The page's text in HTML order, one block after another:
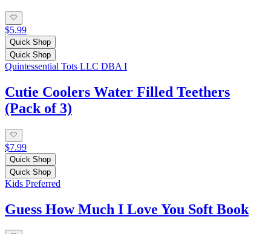
$5.99
Quick Shop
Quick Shop
Quintessential Tots LLC DBA I
Cutie Coolers Water Filled Teethers
(Pack of 3)
$7.99
Quick Shop
Quick Shop
Kids Preferred
Guess How Much I Love You Soft Book